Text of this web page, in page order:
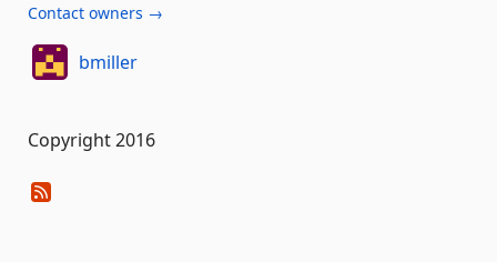
Contact owners →
bmiller
Copyright 2016